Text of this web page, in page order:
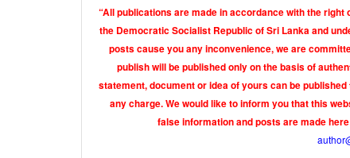
“All publications are made in accordance with the
the Democratic Socialist Republic of Sri Lanka and
posts cause you any inconvenience, we are
publish will be published only on the basis of
statement, document or idea of yours can be
any charge. We would like to inform you that this
false information and posts are made